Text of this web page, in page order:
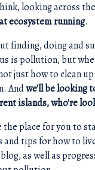
looking across
ecosystem running.
finding, doing and
is pollution, but
just how to clean
Andwe'll be looking
islands, who're
place for you to
and tips for how to
as well as